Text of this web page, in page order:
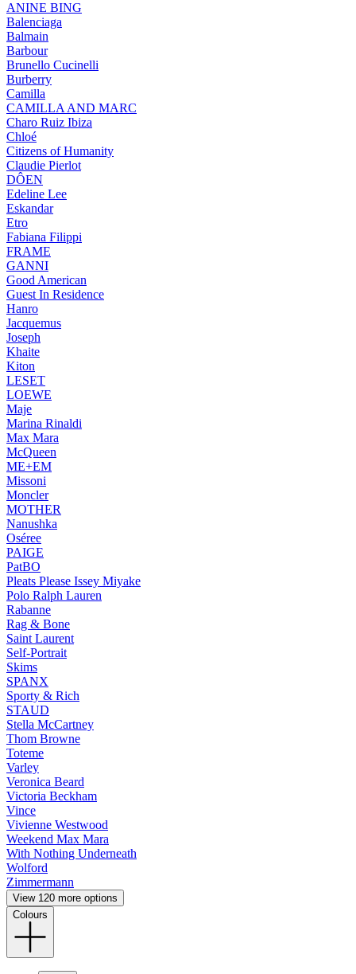
ANINE BING
Balenciaga
Balmain
Barbour
Brunello Cucinelli
Burberry
Camilla
CAMILLA AND MARC
Charo Ruiz Ibiza
Chloé
Citizens of Humanity
Claudie Pierlot
DÔEN
Edeline Lee
Eskandar
Etro
Fabiana Filippi
FRAME
GANNI
Good American
Guest In Residence
Hanro
Jacquemus
Joseph
Khaite
Kiton
LESET
LOEWE
Maje
Marina Rinaldi
Max Mara
McQueen
ME+EM
Missoni
Moncler
MOTHER
Nanushka
Oséree
PAIGE
PatBO
Pleats Please Issey Miyake
Polo Ralph Lauren
Rabanne
Rag & Bone
Saint Laurent
Self-Portrait
Skims
SPANX
Sporty & Rich
STAUD
Stella McCartney
Thom Browne
Toteme
Varley
Veronica Beard
Victoria Beckham
Vince
Vivienne Westwood
Weekend Max Mara
With Nothing Underneath
Wolford
Zimmermann
View 120 more options
Colours